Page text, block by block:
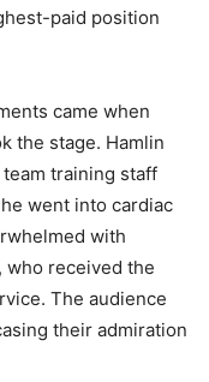
paid position
came when
the stage. Hamlin
training staff
went into cardiac
with
who received the
The audience
their admiration